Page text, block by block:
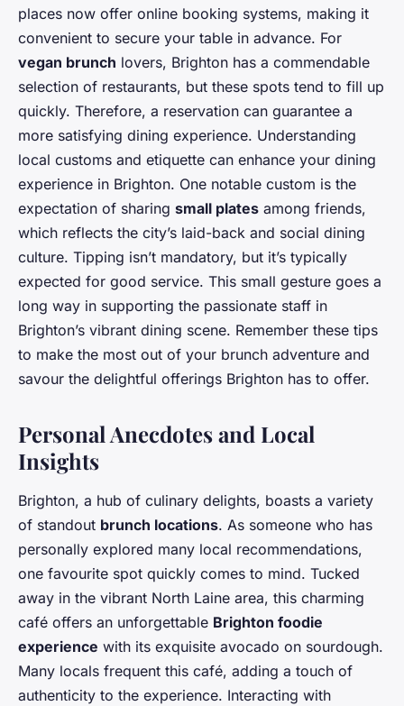
places now offer online booking systems, making it
convenient to secure your table in advance. For
vegan brunch lovers, Brighton has a commendable
selection of restaurants, but these spots tend to fill up
quickly. Therefore, a reservation can guarantee a
more satisfying dining experience. Understanding
local customs and etiquette can enhance your dining
experience in Brighton. One notable custom is the
expectation of sharing small plates among friends,
which reflects the city’s laid-back and social dining
culture. Tipping isn’t mandatory, but it’s typically
expected for good service. This small gesture goes a
long way in supporting the passionate staff in
Brighton’s vibrant dining scene. Remember these tips
to make the most out of your brunch adventure and
savour the delightful offerings Brighton has to offer.
Personal Anecdotes and Local
Insights
Brighton, a hub of culinary delights, boasts a variety
of standout brunch locations. As someone who has
personally explored many local recommendations,
one favourite spot quickly comes to mind. Tucked
away in the vibrant North Laine area, this charming
café offers an unforgettable Brighton foodie
experience with its exquisite avocado on sourdough.
Many locals frequent this café, adding a touch of
authenticity to the experience. Interacting with